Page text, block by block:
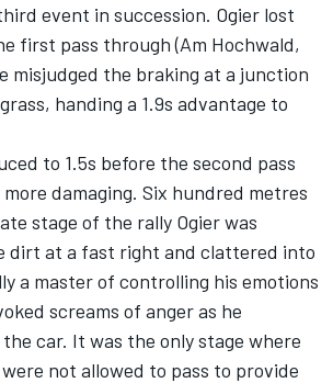
event in succession. Ogier lost
first pass through (Am Hochwald,
misjudged the braking at a junction
handing a 1.9s advantage to
to 1.5s before the second pass
damaging. Six hundred metres
stage of the rally Ogier was
dirt at a fast right and clattered into
a master of controlling his emotions
screams of anger as he
car. It was the only stage where
not allowed to pass to provide